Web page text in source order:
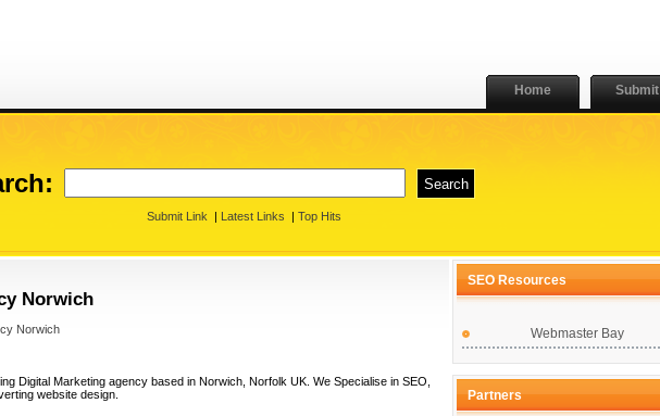
Home Submit
Submit Link | Latest Links | Top Hits
Norwich
Norwich
Digital Marketing agency based in Norwich, Norfolk UK. We Specialise in SEO,
website design.
SEO Resources
Webmaster Bay
Partners